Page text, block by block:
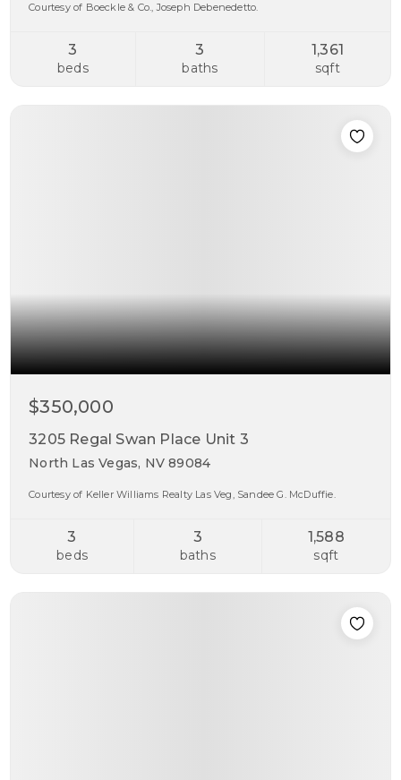
Courtesy of Boeckle & Co., Joseph Debenedetto.
3
beds
3
baths
1,361
sqft
$350,000
3205 Regal Swan Place Unit 3
North Las Vegas, NV 89084
Courtesy of Keller Williams Realty Las Veg, Sandee G. McDuffie.
3
beds
3
baths
1,588
sqft